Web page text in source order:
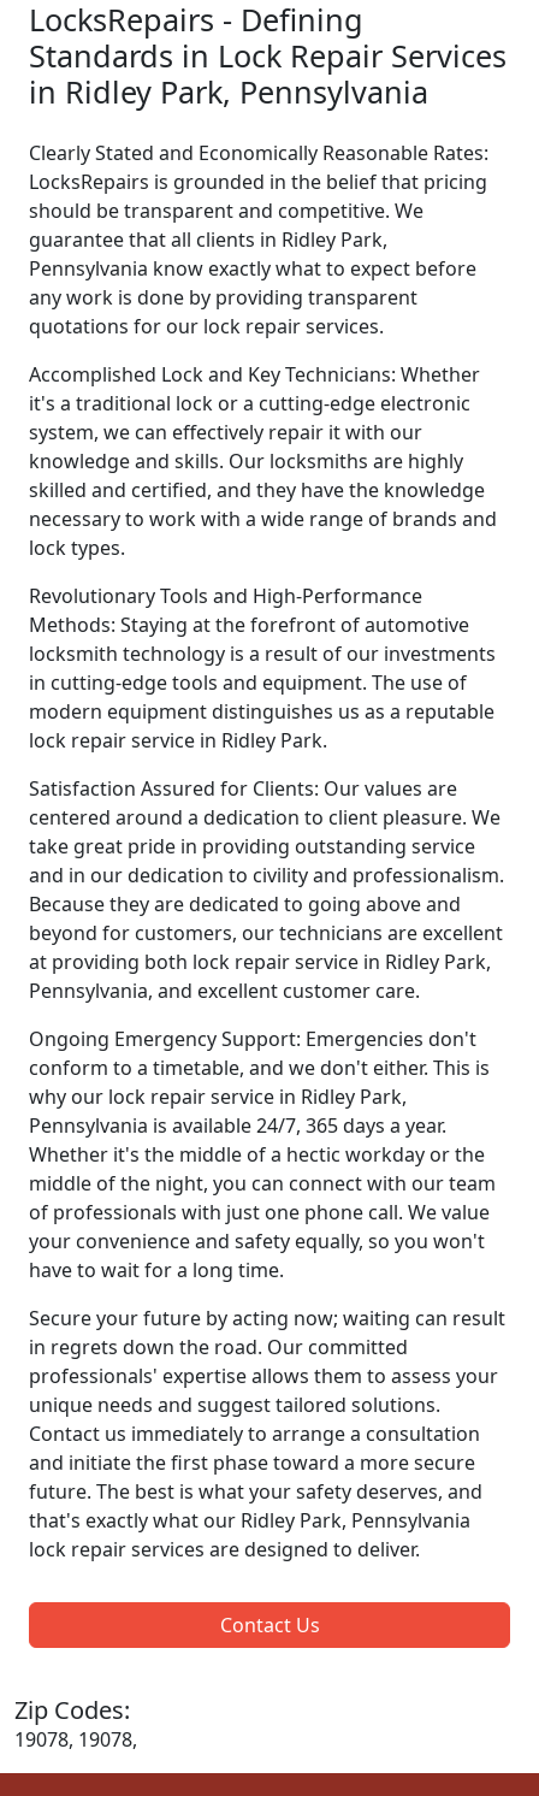
LocksRepairs - Defining
Standards in Lock Repair Services
in Ridley Park, Pennsylvania
Clearly Stated and Economically Reasonable Rates:
LocksRepairs is grounded in the belief that pricing
should be transparent and competitive. We
guarantee that all clients in Ridley Park,
Pennsylvania know exactly what to expect before
any work is done by providing transparent
quotations for our lock repair services.
Accomplished Lock and Key Technicians: Whether
it's a traditional lock or a cutting-edge electronic
system, we can effectively repair it with our
knowledge and skills. Our locksmiths are highly
skilled and certified, and they have the knowledge
necessary to work with a wide range of brands and
lock types.
Revolutionary Tools and High-Performance
Methods: Staying at the forefront of automotive
locksmith technology is a result of our investments
in cutting-edge tools and equipment. The use of
modern equipment distinguishes us as a reputable
lock repair service in Ridley Park.
Satisfaction Assured for Clients: Our values are
centered around a dedication to client pleasure. We
take great pride in providing outstanding service
and in our dedication to civility and professionalism.
Because they are dedicated to going above and
beyond for customers, our technicians are excellent
at providing both lock repair service in Ridley Park,
Pennsylvania, and excellent customer care.
Ongoing Emergency Support: Emergencies don't
conform to a timetable, and we don't either. This is
why our lock repair service in Ridley Park,
Pennsylvania is available 24/7, 365 days a year.
Whether it's the middle of a hectic workday or the
middle of the night, you can connect with our team
of professionals with just one phone call. We value
your convenience and safety equally, so you won't
have to wait for a long time.
Secure your future by acting now; waiting can result
in regrets down the road. Our committed
professionals' expertise allows them to assess your
unique needs and suggest tailored solutions.
Contact us immediately to arrange a consultation
and initiate the first phase toward a more secure
future. The best is what your safety deserves, and
that's exactly what our Ridley Park, Pennsylvania
lock repair services are designed to deliver.
Contact Us
Zip Codes:
19078, 19078,